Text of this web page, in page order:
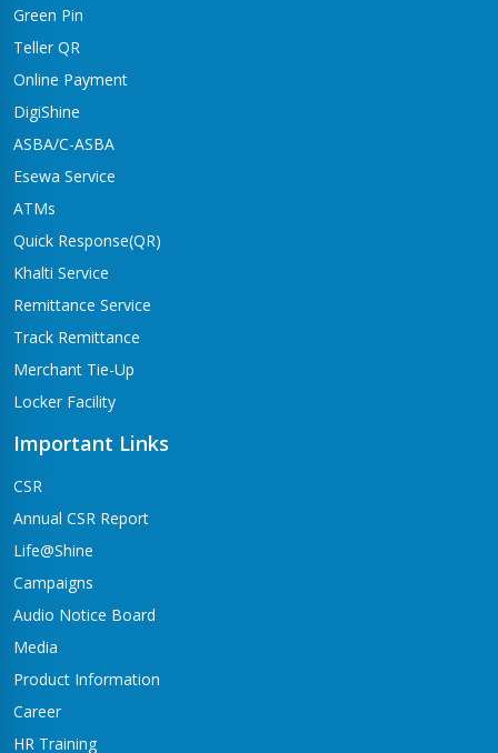
Green Pin
Teller QR
Online Payment
DigiShine
ASBA/C-ASBA
Esewa Service
ATMs
Quick Response(QR)
Khalti Service
Remittance Service
Track Remittance
Merchant Tie-Up
Locker Facility
Important Links
CSR
Annual CSR Report
Life@Shine
Campaigns
Audio Notice Board
Media
Product Information
Career
HR Training